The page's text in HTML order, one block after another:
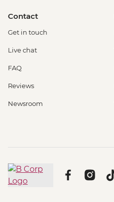
Contact
Get in touch
Live chat
FAQ
Reviews
Newsroom